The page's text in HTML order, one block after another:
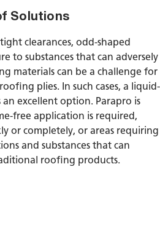
Solutions
clearances, odd-shaped
to substances that can adversely
materials can be a challenge for
plies. In such cases, a liquid-
an excellent option. Parapro is
free application is required,
or completely, or areas requiring
and substances that can
roofing products.